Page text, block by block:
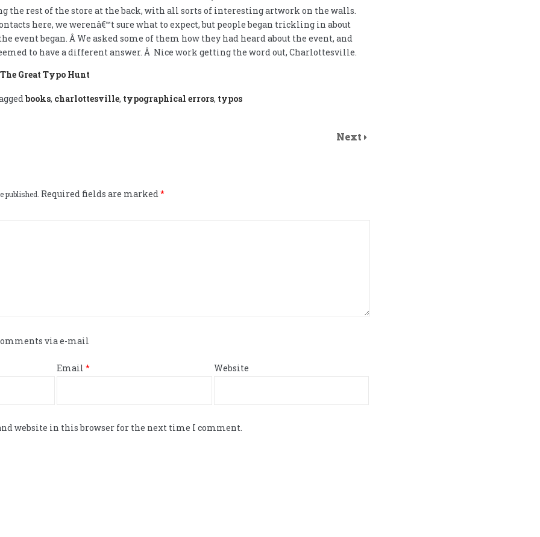
the rest of the store at the back, with all sorts of interesting artwork on the walls.
here, we werenâ€™t sure what to expect, but people began trickling in about
event began. Â We asked some of them how they had heard about the event, and
to have a different answer. Â Nice work getting the word out, Charlottesville.
Great Typo Hunt
books, charlottesville, typographical errors, typos
Next
published. Required fields are marked*
via e-mail
Email* Website
website in this browser for the next time I comment.